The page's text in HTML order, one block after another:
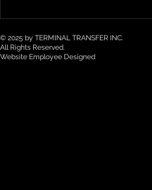
Tracking Is Becoming a Must
© 2025 by TERMINAL TRANSFER INC.
All Rights Reserved.
Website Employee Designed